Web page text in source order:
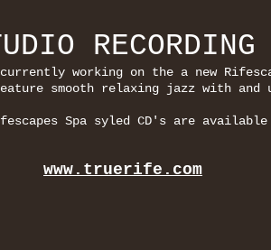
RECORDING
working on the a new
smooth relaxing jazz with and
Spa syled CD's are
www.truerife.com